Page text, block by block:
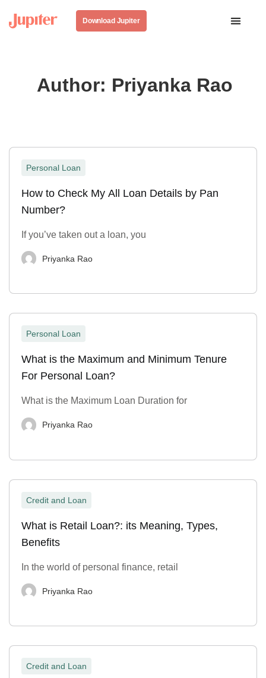
Download Jupiter
Author: Priyanka Rao
Personal Loan
How to Check My All Loan Details by Pan
Number?
If you’ve taken out a loan, you
Priyanka Rao
Personal Loan
What is the Maximum and Minimum Tenure
For Personal Loan?
What is the Maximum Loan Duration for
Priyanka Rao
Credit and Loan
What is Retail Loan?: its Meaning, Types,
Benefits
In the world of personal finance, retail
Priyanka Rao
Credit and Loan